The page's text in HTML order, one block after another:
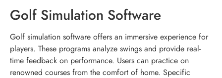
Golf Simulation Software
Golf simulation software offers an immersive experience for
players. These programs analyze swings and provide real-
time feedback on performance. Users can practice on
renowned courses from the comfort of home. Specific